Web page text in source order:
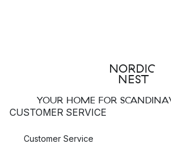
YOUR HOME FOR
CUSTOMER SERVICE
Customer Service